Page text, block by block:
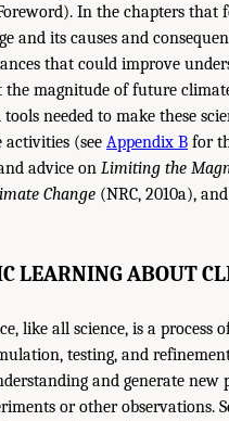
In the chapters that
and its causes and
that could improve
magnitude of future
needed to make these
activities (see Appendix B for
advice on Limiting the
Change (NRC, 2010a), and
LEARNING ABOUT
like all science, is a
testing, and
and generate new
or other observations.